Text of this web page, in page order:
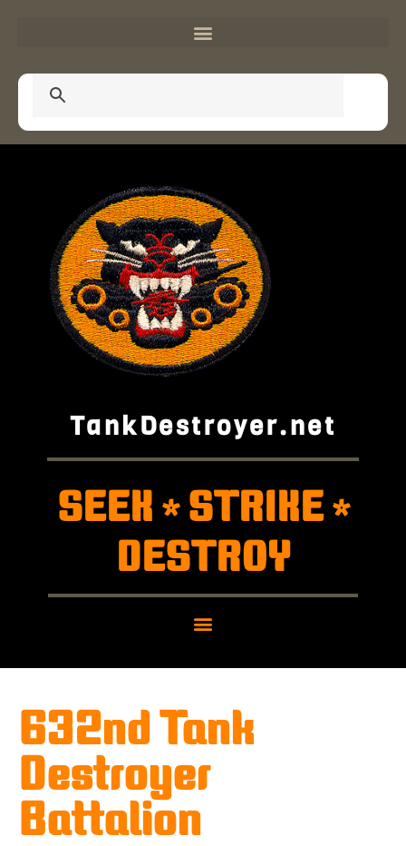
TankDestroyer.net
SEEK *STRIKE*
DESTROY
632nd Tank
Destroyer
Battalion